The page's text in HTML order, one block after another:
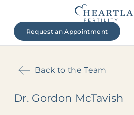
Request an Appointment
Back to the Team
Dr. Gordon McTavish